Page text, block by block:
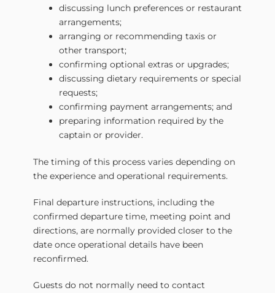
discussing lunch preferences or restaurant
arrangements;
arranging or recommending taxis or
other transport;
confirming optional extras or upgrades;
discussing dietary requirements or special
requests;
confirming payment arrangements; and
preparing information required by the
captain or provider.
The timing of this process varies depending on
the experience and operational requirements.
Final departure instructions, including the
confirmed departure time, meeting point and
directions, are normally provided closer to the
date once operational details have been
reconfirmed.
Guests do not normally need to contact